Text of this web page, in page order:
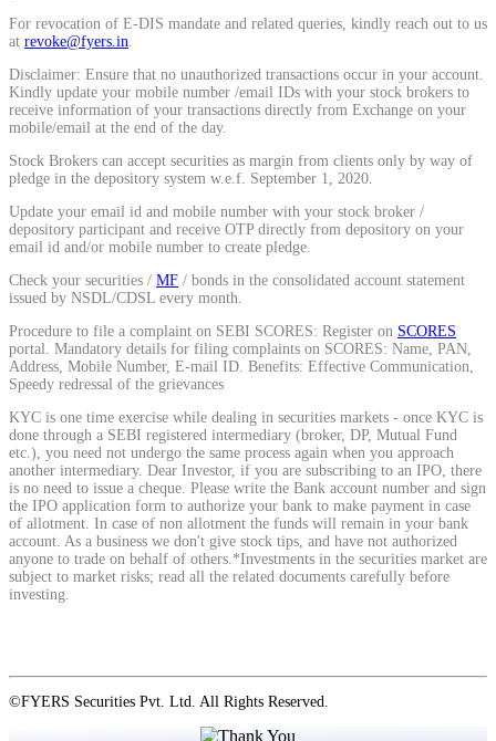
Mutual Funds Calculator
Estimate your mutual funds growth
View More
Learning
FYERS School Of Stocks
Learn Stock Market from experts
FYERS Community
For revocation of E-DIS mandate and related queries, kindly reach out to us
at revoke@fyers.in
Disclaimer: Ensure that no unauthorized transactions occur in your account.
Kindly update your mobile number /email IDs with your stock brokers to
receive information of your transactions directly from Exchange on your
mobile/email at the end of the day.
Stock Brokers can accept securities as margin from clients only by way of
pledge in the depository system w.e.f. September 1, 2020.
Update your email id and mobile number with your stock broker /
depository participant and receive OTP directly from depository on your
email id and/or mobile number to create pledge.
Check your securities / MF / bonds in the consolidated account statement
issued by NSDL/CDSL every month.
Procedure to file a complaint on SEBI SCORES: Register on SCORES
portal. Mandatory details for filing complaints on SCORES: Name, PAN,
Address, Mobile Number, E-mail ID. Benefits: Effective Communication,
Speedy redressal of the grievances
KYC is one time exercise while dealing in securities markets - once KYC is
done through a SEBI registered intermediary (broker, DP, Mutual Fund
etc.), you need not undergo the same process again when you approach
another intermediary. Dear Investor, if you are subscribing to an IPO, there
is no need to issue a cheque. Please write the Bank account number and sign
the IPO application form to authorize your bank to make payment in case
of allotment. In case of non allotment the funds will remain in your bank
account. As a business we don't give stock tips, and have not authorized
anyone to trade on behalf of others.*Investments in the securities market are
subject to market risks; read all the related documents carefully before
investing.
©FYERS Securities Pvt. Ltd. All Rights Reserved.